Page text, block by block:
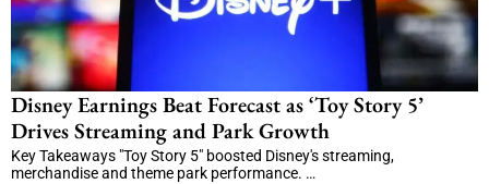
Disney Earnings Beat Forecast as ‘Toy Story 5’
Drives Streaming and Park Growth
Key Takeaways "Toy Story 5" boosted Disney's streaming,
merchandise and theme park performance. …